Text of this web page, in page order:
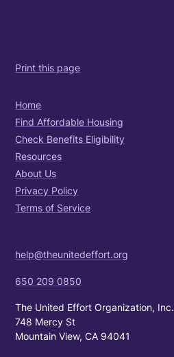
Print this page
Home
Find Affordable Housing
Check Benefits Eligibility
Resources
About Us
Privacy Policy
Terms of Service
help@theunitedeffort.org
650 209 0850
The United Effort Organization, Inc.
748 Mercy St
Mountain View, CA 94041